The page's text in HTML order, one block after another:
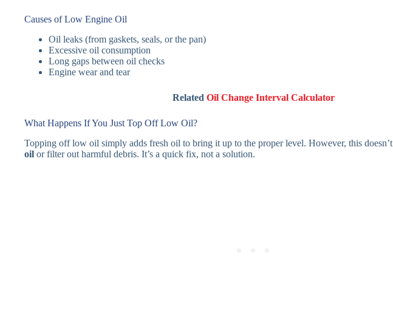
Causes of Low Engine Oil
Oil leaks (from gaskets, seals, or the pan)
Excessive oil consumption
Long gaps between oil checks
Engine wear and tear
Related Oil Change Interval Calculator
What Happens If You Just Top Off Low Oil?
Topping off low oil simply adds fresh oil to bring it up to the proper level. However, this doesn’t
oil or filter out harmful debris. It’s a quick fix, not a solution.